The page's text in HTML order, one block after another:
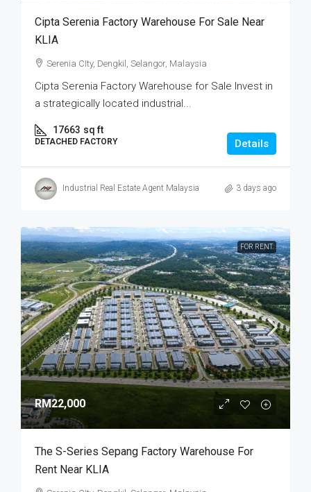
Cipta Serenia Factory Warehouse For Sale Near
KLIA
Serenia CIty, Dengkil, Selangor, Malaysia
Cipta Serenia Factory Warehouse for Sale Invest in
a strategically located industrial...
17663 sq ft
DETACHED FACTORY Details
Industrial Real Estate Agent Malaysia 3 days ago
FOR RENT.
RM22,000
The S-Series Sepang Factory Warehouse For
Rent Near KLIA